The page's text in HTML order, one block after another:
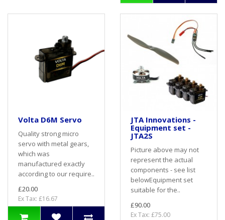
Volta D6M Servo
Quality strong micro
servo with metal gears,
which was
manufactured exactly
according to our require..
£20.00
Ex Tax: £16.67
JTA Innovations -
Equipment set -
JTA2S
Picture above may not
represent the actual
components - see list
belowEquipment set
suitable for the..
£90.00
Ex Tax: £75.00